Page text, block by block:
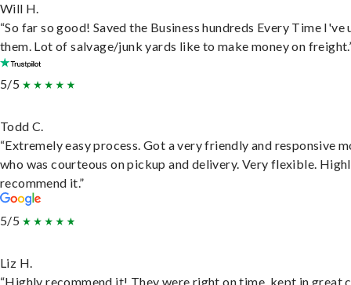
Will H.
“So far so good! Saved the Business hundreds Every Time I've
them. Lot of salvage/junk yards like to make money on
5/5
Todd C.
“Extremely easy process. Got a very friendly and responsive
who was courteous on pickup and delivery. Very flexible.
recommend it.”
5/5
Liz H.
“Highly recommend it! They were right on time, kept in great